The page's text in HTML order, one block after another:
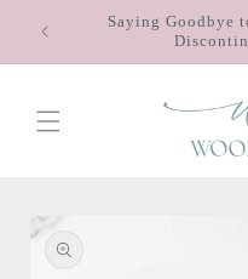
content
Saying Goodbye
Skip to
product
information